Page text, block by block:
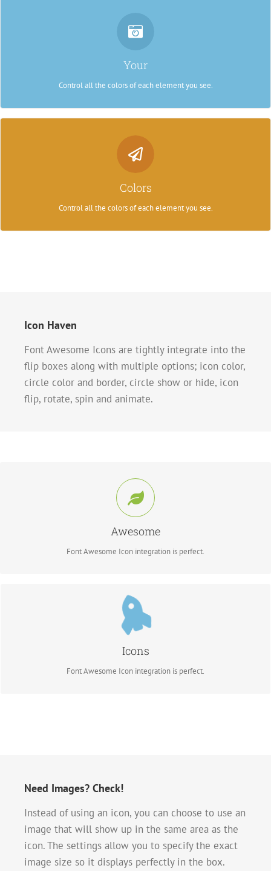
Your
Control all the colors of each element you see.
From backgrounds to text colors to borders. Take control.
Colors
Control all the colors of each element you see.
Control Your Colors
From backgrounds to text colors to borders. Take control.
Icon Haven
Font Awesome Icons are tightly integrate into the
flip boxes along with multiple options; icon color,
circle color and border, circle show or hide, icon
flip, rotate, spin and animate.
Awesome
Font Awesome Icon integration is perfect.
Control Your Icons
Change just about every aspect of the icon and circle that contains it. Take
Control.
Icons
Font Awesome Icon integration is perfect.
Control Your Colors
Change just about every aspect of the icon and circle that contains it. Take
Control.
Need Images? Check!
Instead of using an icon, you can choose to use an
image that will show up in the same area as the
icon. The settings allow you to specify the exact
image size so it displays perfectly in the box.